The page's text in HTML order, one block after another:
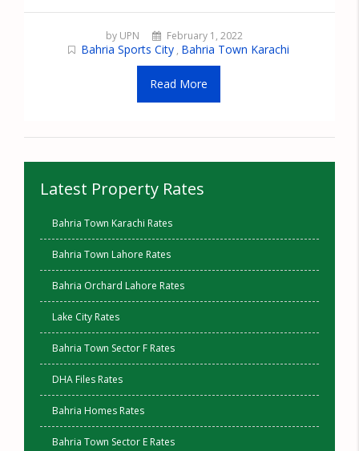
by UPN February 1, 2022
Bahria Sports City , Bahria Town Karachi
Read More
Latest Property Rates
Bahria Town Karachi Rates
Bahria Town Lahore Rates
Bahria Orchard Lahore Rates
Lake City Rates
Bahria Town Sector F Rates
DHA Files Rates
Bahria Homes Rates
Bahria Town Sector E Rates